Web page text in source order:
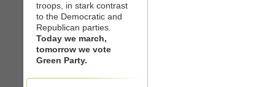
troops, in stark contrast
to the Democratic and
Republican parties.
Today we march,
tomorrow we vote
Green Party.